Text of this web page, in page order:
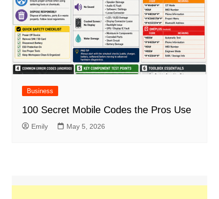
Business
100 Secret Mobile Codes the Pros Use
Emily May 5, 2026